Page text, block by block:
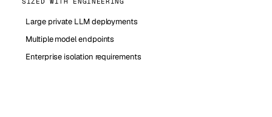
Large private LLM deployments
Multiple model endpoints
Enterprise isolation requirements